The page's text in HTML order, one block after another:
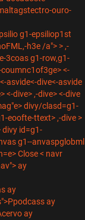
ouro-
g1-epsiliop1st
h3e /a"> > ,-
3coas g1-row,g1-
<-
<-asvide<-dive<-asvide
<-dive> ,-dive><-dive
divy/clasd=g1-
eoofte-ttext> ,-dive >
divy id=g1-
g1--anvaspglobml
Close < navr
ay
ay
ay
ay